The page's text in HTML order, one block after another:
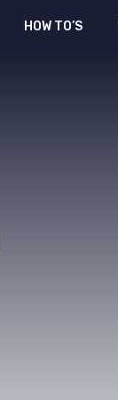
HOW TO’S